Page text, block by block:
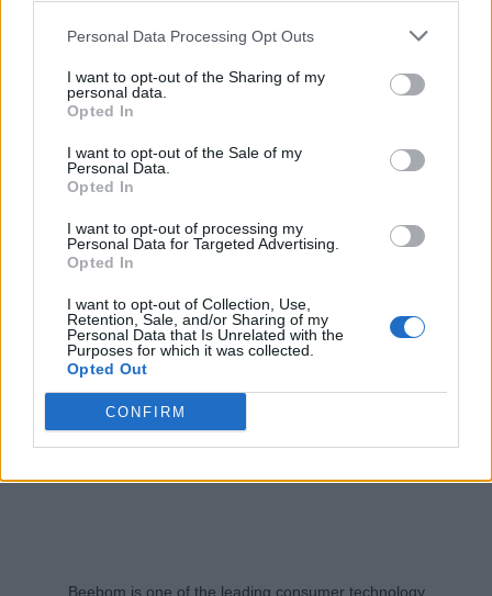
Personal Data Processing Opt Outs
I want to opt-out of the Sharing of my
personal data.
Opted In
I want to opt-out of the Sale of my
Personal Data.
Opted In
I want to opt-out of processing my
Personal Data for Targeted Advertising.
Opted In
I want to opt-out of Collection, Use,
Retention, Sale, and/or Sharing of my
Personal Data that Is Unrelated with the
Purposes for which it was collected.
Opted Out
CONFIRM
First Trailer
Beebom is one of the leading consumer technology